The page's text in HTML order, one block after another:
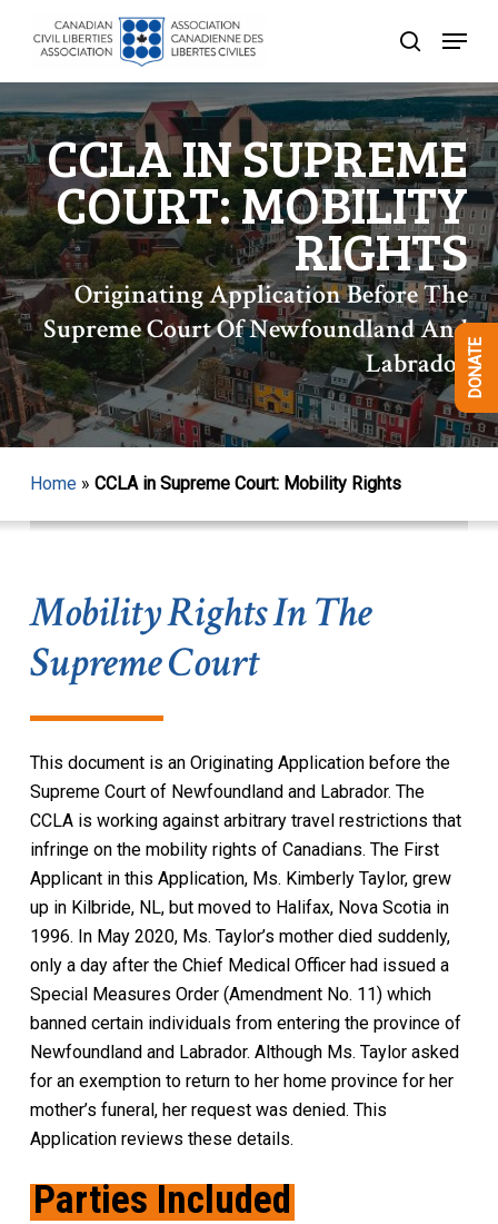
search
Menu
CCLA IN SUPREME
COURT: MOBILITY
RIGHTS
Originating Application Before The
Supreme Court Of Newfoundland And
Labrador
Home» CCLA in Supreme Court: Mobility Rights
Mobility Rights In The
Supreme Court
This document is an Originating Application before the
Supreme Court of Newfoundland and Labrador. The
CCLA is working against arbitrary travel restrictions that
infringe on the mobility rights of Canadians. The First
Applicant in this Application, Ms. Kimberly Taylor, grew
up in Kilbride, NL, but moved to Halifax, Nova Scotia in
1996. In May 2020, Ms. Taylor’s mother died suddenly,
only a day after the Chief Medical Officer had issued a
Special Measures Order (Amendment No. 11) which
banned certain individuals from entering the province of
Newfoundland and Labrador. Although Ms. Taylor asked
for an exemption to return to her home province for her
mother’s funeral, her request was denied. This
Application reviews these details.
Parties Included
Menu
DONATE